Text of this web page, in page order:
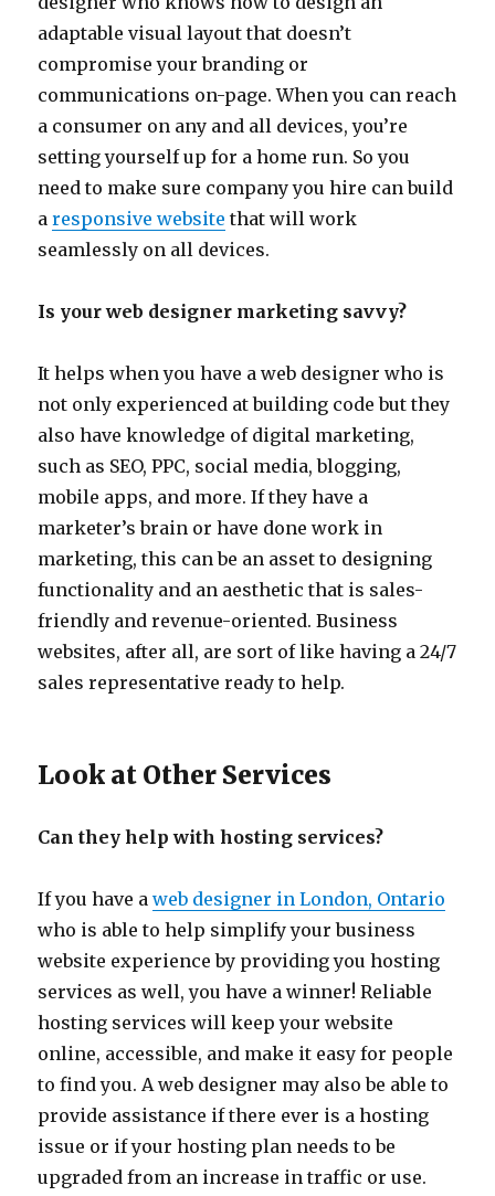
adaptable visual layout that doesn’t
compromise your branding or
communications on-page. When you can reach
a consumer on any and all devices, you’re
setting yourself up for a home run. So you
need to make sure company you hire can build
aresponsive website that will work
seamlessly on all devices.
Is your web designer marketing savvy?
It helps when you have a web designer who is
not only experienced at building code but they
also have knowledge of digital marketing,
such as SEO, PPC, social media, blogging,
mobile apps, and more. If they have a
marketer’s brain or have done work in
marketing, this can be an asset to designing
functionality and an aesthetic that is sales-
friendly and revenue-oriented. Business
websites, after all, are sort of like having a 24/7
sales representative ready to help.
Look at Other Services
Can they help with hosting services?
If you have aweb designer in London, Ontario
who is able to help simplify your business
website experience by providing you hosting
services as well, you have a winner! Reliable
hosting services will keep your website
online, accessible, and make it easy for people
to find you. A web designer may also be able to
provide assistance if there ever is a hosting
issue or if your hosting plan needs to be
upgraded from an increase in traffic or use.